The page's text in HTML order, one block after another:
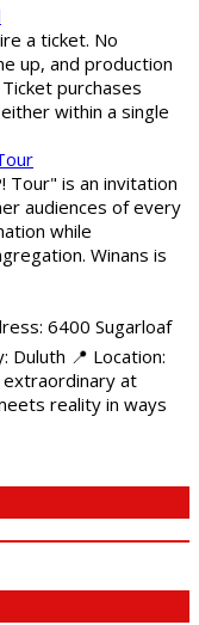
a ticket. No
up, and production
purchases
within a single
Tour" is an invitation
audiences of every
while
Winans is
6400 Sugarloaf
Duluth 📍 Location:
extraordinary at
reality in ways